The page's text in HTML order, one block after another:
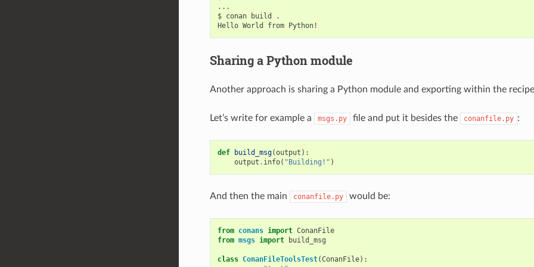
...
$ conan build
.
Hello World from
Sharing a Python module
Another approach is sharing a Python module and exporting within the
Let’s write for example a msgs.py file and put it besides the conanfile.py :
def build_msg(output ):
output . info( "Building!" )
And then the main conanfile.py would be:
from conans import ConanFile
from msgs import build_msg
class ConanFileToolsTest(ConanFile):